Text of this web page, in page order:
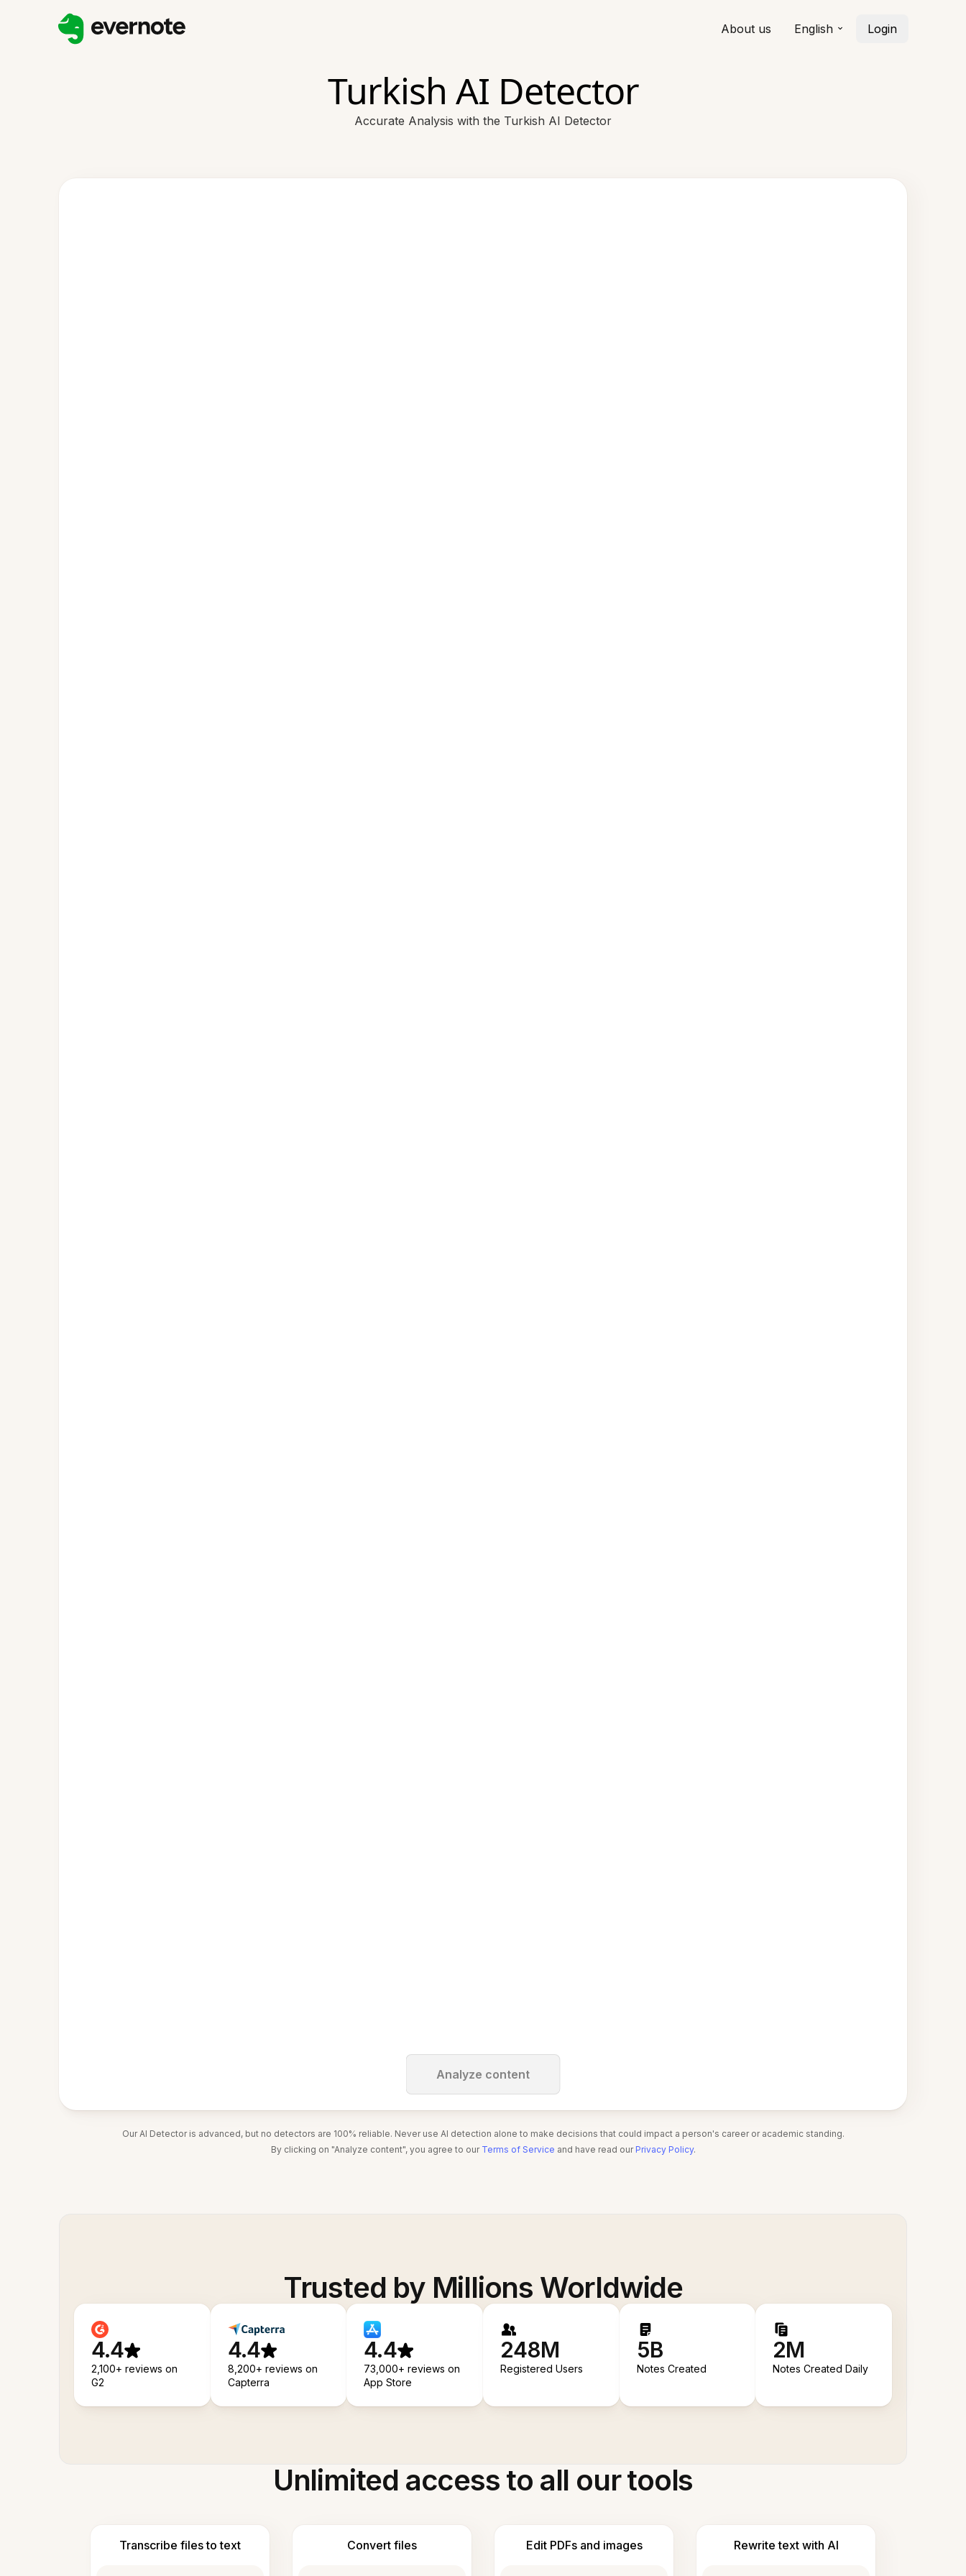
About us English Login
Turkish AI Detector
Accurate Analysis with the Turkish AI Detector
Analyze content
Our AI Detector is advanced, but no detectors are 100% reliable. Never use AI detection alone to make decisions that could impact a person's career or academic standing.
By clicking on "Analyze content", you agree to our Terms of Service and have read our Privacy Policy.
Trusted by Millions Worldwide
4.4
2,100+ reviews on
G2
4.4
8,200+ reviews on
Capterra
4.4
73,000+ reviews on
App Store
248M
Registered Users
5B
Notes Created
2M
Notes Created Daily
Unlimited access to all our tools
Transcribe files to text Convert files Edit PDFs and images Rewrite text with AI